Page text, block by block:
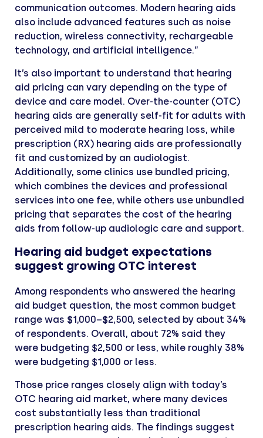
communication outcomes. Modern hearing aids
also include advanced features such as noise
reduction, wireless connectivity, rechargeable
technology, and artificial intelligence.”
It’s also important to understand that hearing
aid pricing can vary depending on the type of
device and care model. Over-the-counter (OTC)
hearing aids are generally self-fit for adults with
perceived mild to moderate hearing loss, while
prescription (RX) hearing aids are professionally
fit and customized by an audiologist.
Additionally, some clinics use bundled pricing,
which combines the devices and professional
services into one fee, while others use unbundled
pricing that separates the cost of the hearing
aids from follow-up audiologic care and support.
Hearing aid budget expectations
suggest growing OTC interest
Among respondents who answered the hearing
aid budget question, the most common budget
range was $1,000–$2,500, selected by about 34%
of respondents. Overall, about 72% said they
were budgeting $2,500 or less, while roughly 38%
were budgeting $1,000 or less.
Those price ranges closely align with today’s
OTC hearing aid market, where many devices
cost substantially less than traditional
prescription hearing aids. The findings suggest